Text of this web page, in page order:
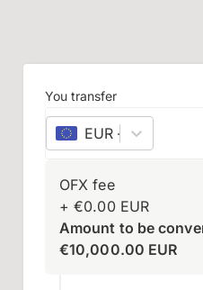
You transfer
EUR – euro
OFX fee
+€0.00 EUR
Amount to be
€10,000.00 EUR